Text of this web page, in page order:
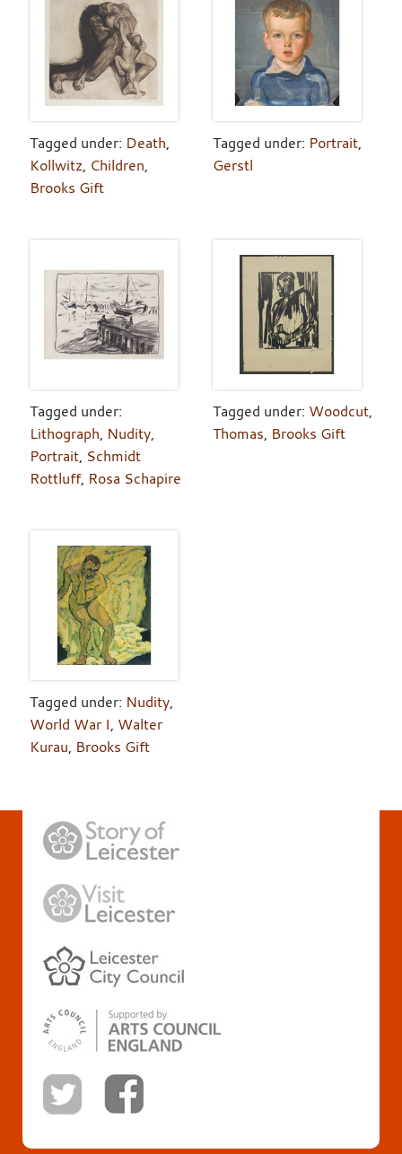
Tagged under: Death,
Kollwitz, Children,
Brooks Gift
Tagged under: Portrait,
Gerstl
Tagged under:
Lithograph, Nudity,
Portrait, Schmidt
Rottluff, Rosa Schapire
Tagged under: Woodcut,
Thomas, Brooks Gift
Tagged under: Nudity,
World War I, Walter
Kurau, Brooks Gift